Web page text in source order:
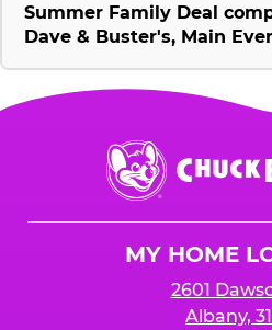
Summer Family Deal
Dave & Buster's, Main
Chuck
E.
Cheese
MY HOME
2601
Albany,